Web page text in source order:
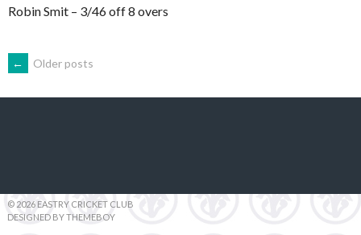
Robin Smit – 3/46 off 8 overs
POSTS
← Older posts
© 2026 EASTRY CRICKET CLUB
DESIGNED BY THEMEBOY